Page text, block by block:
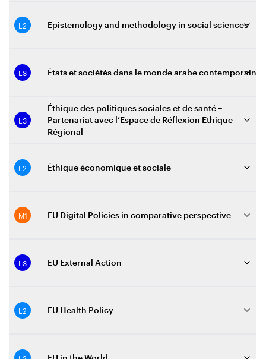
L2 Epistemology and methodology in social sciences
L3 États et sociétés dans le monde arabe contemporain
L3
Éthique des politiques sociales et de santé –
Partenariat avec l’Espace de Réflexion Ethique
Régional
L2 Éthique économique et sociale
M1 EU Digital Policies in comparative perspective
L3 EU External Action
L2 EU Health Policy